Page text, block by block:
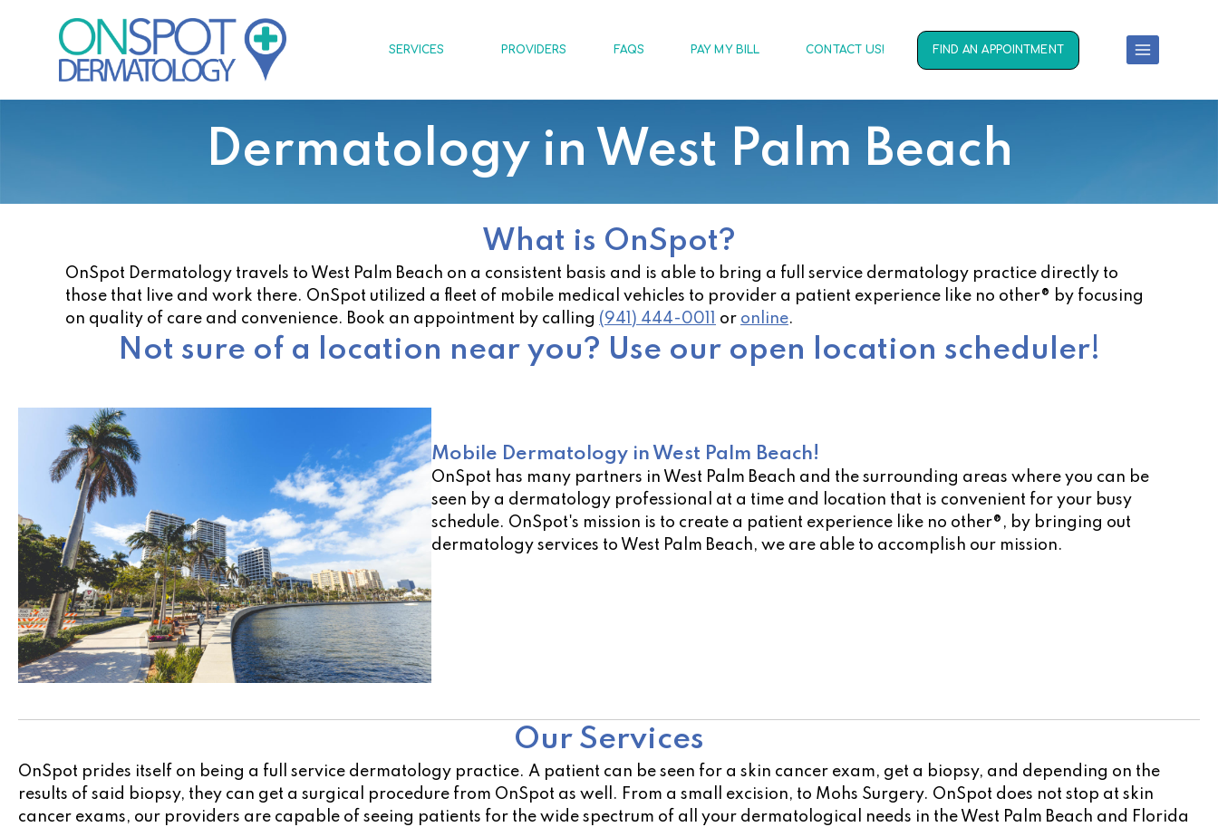
SERVICES PROVIDERS FAQS PAY MY BILL CONTACT US! FIND AN APPOINTMENT
Dermatology in West Palm Beach
What is OnSpot?
OnSpot Dermatology travels to West Palm Beach on a consistent basis and is able to bring a full service dermatology practice directly to
those that live and work there. OnSpot utilized a fleet of mobile medical vehicles to provider a patient experience like no other® by focusing
on quality of care and convenience. Book an appointment by calling (941) 444-0011 or online.
Not sure of a location near you? Use our open location scheduler!
Mobile Dermatology in West Palm Beach!
OnSpot has many partners in West Palm Beach and the surrounding areas where you can be
seen by a dermatology professional at a time and location that is convenient for your busy
schedule. OnSpot's mission is to create a patient experience like no other®, by bringing out
dermatology services to West Palm Beach, we are able to accomplish our mission.
Our Services
OnSpot prides itself on being a full service dermatology practice. A patient can be seen for a skin cancer exam, get a biopsy, and depending on the
results of said biopsy, they can get a surgical procedure from OnSpot as well. From a small excision, to Mohs Surgery. OnSpot does not stop at skin
cancer exams, our providers are capable of seeing patients for the wide spectrum of all your dermatological needs in the West Palm Beach and Florida